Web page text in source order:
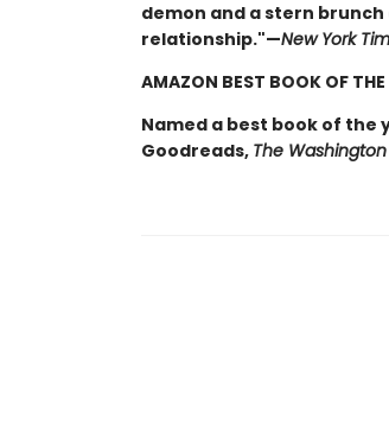
demon and a stern
relationship."—New York
AMAZON BEST BOOK OF
Named a best book of the
Goodreads, The